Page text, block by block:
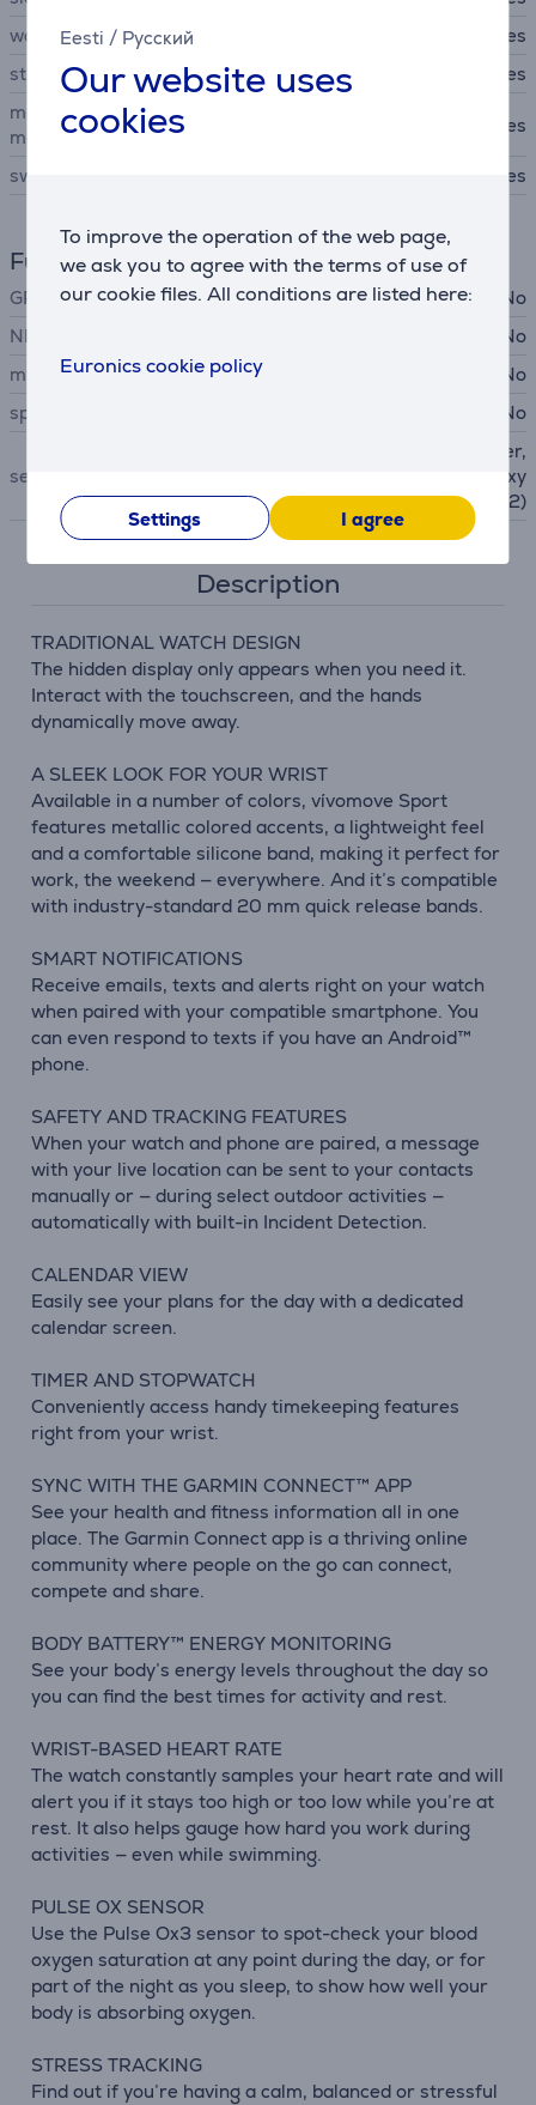
Eesti / Русский
Our website uses
cookies
To improve the operation of the web page,
we ask you to agree with the terms of use of
our cookie files. All conditions are listed here:
Euronics cookie policy
Settings I agree
women's health tracking
Yes
stress level functions
Yes
maximal oxygen uptake
mesurements (VO2 max)
Yes
swim workout mode Yes
Functions
GPS
No
NFC
No
microphone
No
speakers
No
sensors
Light Sensor, accelerometer,
Heart Rate sensor, blood oxy
gen sensor (SpO2)
Description
TRADITIONAL WATCH DESIGN
The hidden display only appears when you need it.
Interact with the touchscreen, and the hands
dynamically move away.
A SLEEK LOOK FOR YOUR WRIST
Available in a number of colors, vívomove Sport
features metallic colored accents, a lightweight feel
and a comfortable silicone band, making it perfect for
work, the weekend — everywhere. And it’s compatible
with industry-standard 20 mm quick release bands.
SMART NOTIFICATIONS
Receive emails, texts and alerts right on your watch
when paired with your compatible smartphone. You
can even respond to texts if you have an Android™
phone.
SAFETY AND TRACKING FEATURES
When your watch and phone are paired, a message
with your live location can be sent to your contacts
manually or — during select outdoor activities —
automatically with built-in Incident Detection.
CALENDAR VIEW
Easily see your plans for the day with a dedicated
calendar screen.
TIMER AND STOPWATCH
Conveniently access handy timekeeping features
right from your wrist.
SYNC WITH THE GARMIN CONNECT™ APP
See your health and fitness information all in one
place. The Garmin Connect app is a thriving online
community where people on the go can connect,
compete and share.
BODY BATTERY™ ENERGY MONITORING
See your body’s energy levels throughout the day so
you can find the best times for activity and rest.
WRIST-BASED HEART RATE
The watch constantly samples your heart rate and will
alert you if it stays too high or too low while you’re at
rest. It also helps gauge how hard you work during
activities — even while swimming.
PULSE OX SENSOR
Use the Pulse Ox3 sensor to spot-check your blood
oxygen saturation at any point during the day, or for
part of the night as you sleep, to show how well your
body is absorbing oxygen.
STRESS TRACKING
Find out if you’re having a calm, balanced or stressful